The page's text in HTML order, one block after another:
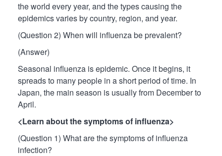
the world every year, and the types causing the
epidemics varies by country, region, and year.
(Question 2) When will influenza be prevalent?
(Answer)
Seasonal influenza is epidemic. Once it begins, it
spreads to many people in a short period of time. In
Japan, the main season is usually from December to
April.
<Learn about the symptoms of influenza>
(Question 1) What are the symptoms of influenza
infection?